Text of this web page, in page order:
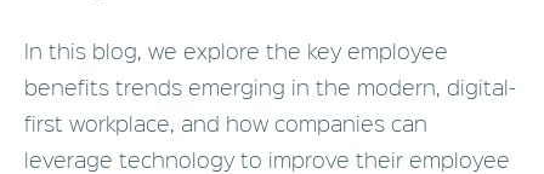
In this blog, we explore the key employee
benefits trends emerging in the modern, digital-
first workplace, and how companies can
leverage technology to improve their employee